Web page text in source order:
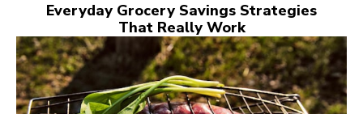
Everyday Grocery Savings Strategies
That Really Work